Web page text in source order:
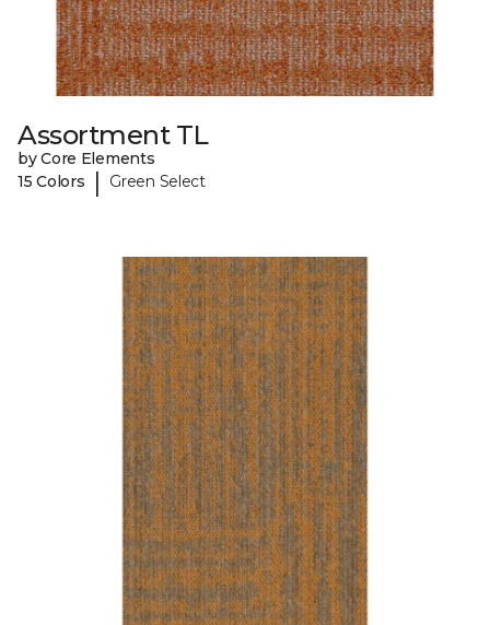
Assortment TL
by Core Elements
15 Colors
| Green Select